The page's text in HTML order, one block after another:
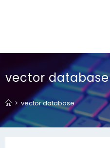
vector database
> vector database